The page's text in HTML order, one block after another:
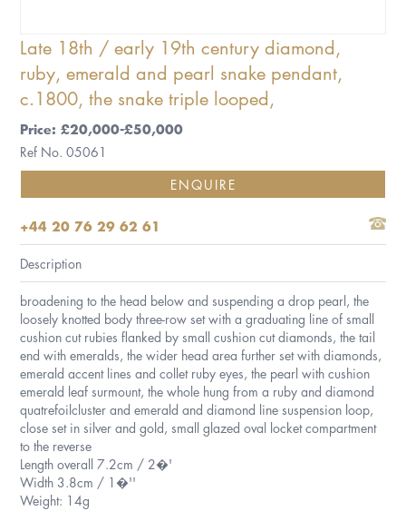
Late 18th / early 19th century diamond,
ruby, emerald and pearl snake pendant,
c.1800, the snake triple looped,
Price: £20,000-£50,000
Ref No. 05061
ENQUIRE
+44 20 76 29 62 61
Description
broadening to the head below and suspending a drop pearl, the
loosely knotted body three-row set with a graduating line of small
cushion cut rubies flanked by small cushion cut diamonds, the tail
end with emeralds, the wider head area further set with diamonds,
emerald accent lines and collet ruby eyes, the pearl with cushion
emerald leaf surmount, the whole hung from a ruby and diamond
quatrefoilcluster and emerald and diamond line suspension loop,
close set in silver and gold, small glazed oval locket compartment
to the reverse
Length overall 7.2cm / 2�'
Width 3.8cm / 1�''
Weight: 14g